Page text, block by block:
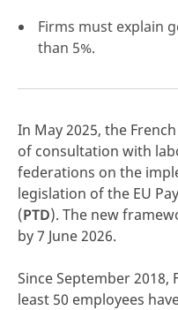
Firms must explain
than 5%.
In May 2025, the
of consultation with
federations on the
legislation of the EU
(PTD). The new
by 7 June 2026.
Since September
least 50 employees